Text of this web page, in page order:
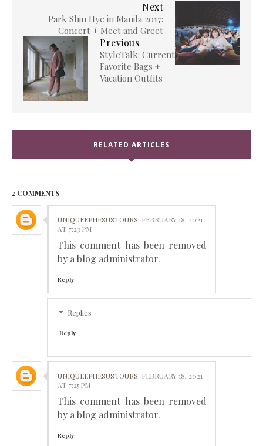
Next
Park Shin Hye in Manila 2017:
Concert + Meet and Greet
Previous
StyleTalk: Current
Favorite Bags +
Vacation Outfits
RELATED ARTICLES
2 COMMENTS
UNIQUEEPHESUSTOURS FEBRUARY 18, 2021
AT 7:23 PM
This comment has been removed
by a blog administrator.
Reply
Replies
Reply
UNIQUEEPHESUSTOURS FEBRUARY 18, 2021
AT 7:25 PM
This comment has been removed
by a blog administrator.
Reply